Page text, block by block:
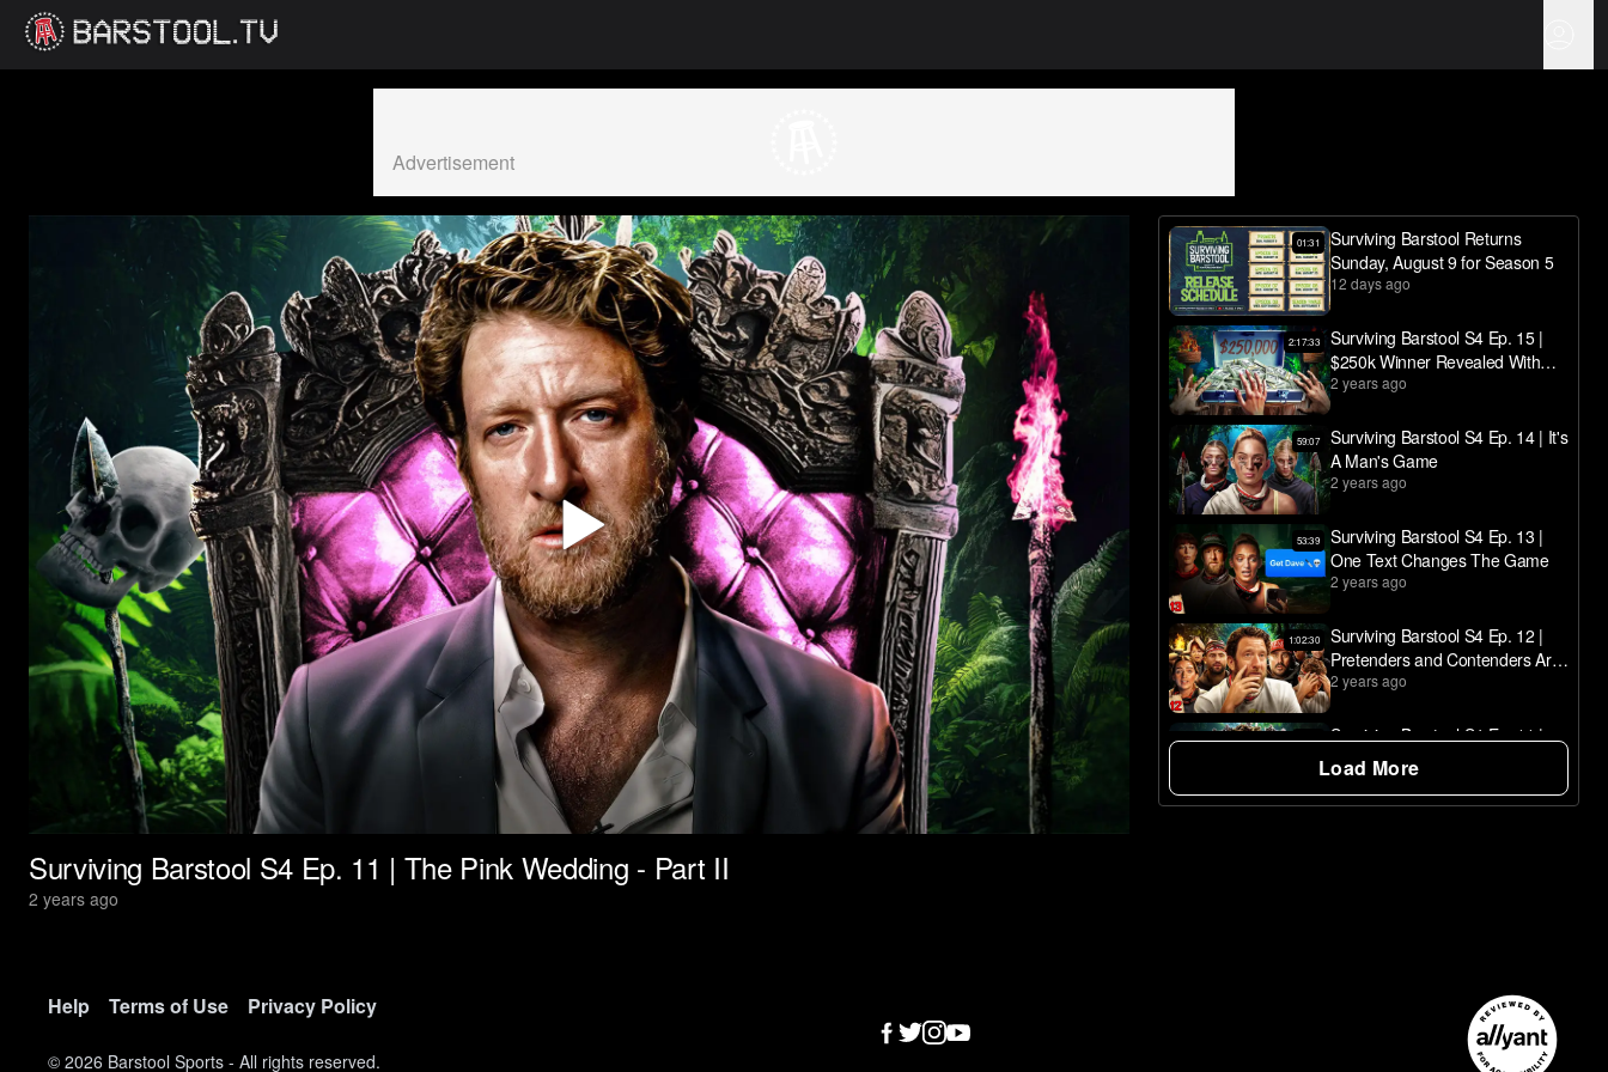
Advertisement
Surviving Barstool S4 Ep. 11 | The Pink Wedding - Part II
2 years ago
01:31
Surviving Barstool Returns
Sunday, August 9 for Season 5
12 days ago
2:17:33
Surviving Barstool S4 Ep. 15 |
$250k Winner Revealed With
Final Votes And Reunion
2 years ago
59:07
Surviving Barstool S4 Ep. 14 | It's
A Man's Game
2 years ago
53:39
Surviving Barstool S4 Ep. 13 |
One Text Changes The Game
2 years ago
1:02:30
Surviving Barstool S4 Ep. 12 |
Pretenders and Contenders Are
Decided
2 years ago
NOW PLAYING
50:24
Surviving Barstool S4 Ep. 11 |
The Pink Wedding - Part II
2 years ago
Load More
Help Terms of Use Privacy Policy
© 2026 Barstool Sports - All rights reserved.